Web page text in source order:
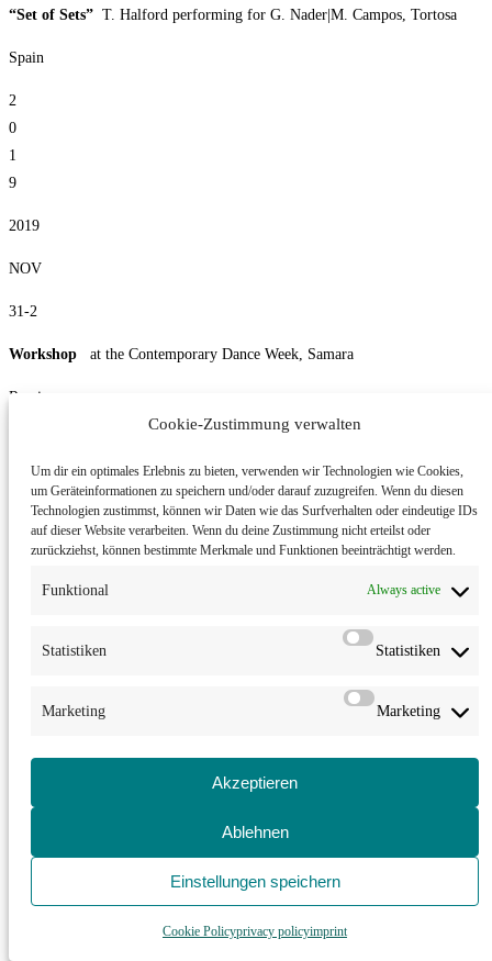
Cookie-Zustimmung verwalten
Um dir ein optimales Erlebnis zu bieten, verwenden wir Technologien wie Cookies,
um Geräteinformationen zu speichern und/oder darauf zuzugreifen. Wenn du diesen
Technologien zustimmst, können wir Daten wie das Surfverhalten oder eindeutige IDs
auf dieser Website verarbeiten. Wenn du deine Zustimmung nicht erteilst oder
zurückziehst, können bestimmte Merkmale und Funktionen beeinträchtigt werden.
Funktional Always active
Statistiken Statistiken
Marketing Marketing
Akzeptieren
Ablehnen
Einstellungen speichern
Cookie Policyprivacy policyimprint
“Set of Sets” T. Halford performing for G. Nader|M. Campos, Tortosa
Spain
2
0
1
9
2019
NOV
31-2
Workshop at the Contemporary Dance Week, Samara
Russia
“Set of Sets” T. Halford performing for G. Nader|M. Campos, Mataro
Spain
Mexico
Spain